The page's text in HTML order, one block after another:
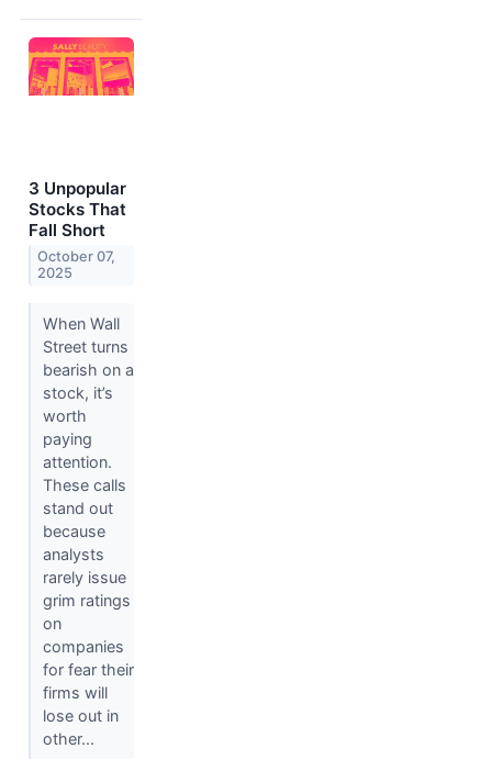
3 Unpopular
Stocks That
Fall Short
October 07,
2025
When Wall
Street turns
bearish on a
stock, it’s
worth
paying
attention.
These calls
stand out
because
analysts
rarely issue
grim ratings
on
companies
for fear their
firms will
lose out in
other...